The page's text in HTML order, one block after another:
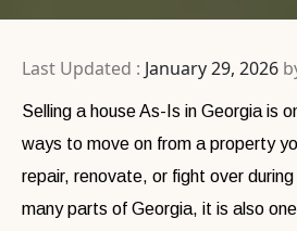
Last Updated : January 29, 2026
Selling a house As-Is in Georgia is
ways to move on from a property
repair, renovate, or fight over
many parts of Georgia, it is also